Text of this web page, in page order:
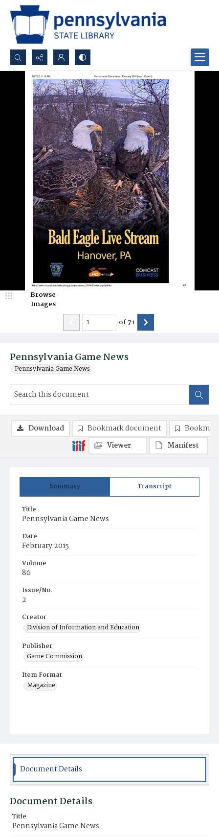
Search...
Advanced search
Pennsylvania Game News
Pennsylvania Game News
Browse
Images
of71
Summary Transcript
Title
Pennsylvania Game News
Date
February 2015
Volume
86
Issue/No.
2
Creator
Division of Information and Education
Publisher
Game Commission
Item Format
Magazine
Download Bookmark document
Viewer
Manifest
Document Details
Document Details
Title
Pennsylvania Game News